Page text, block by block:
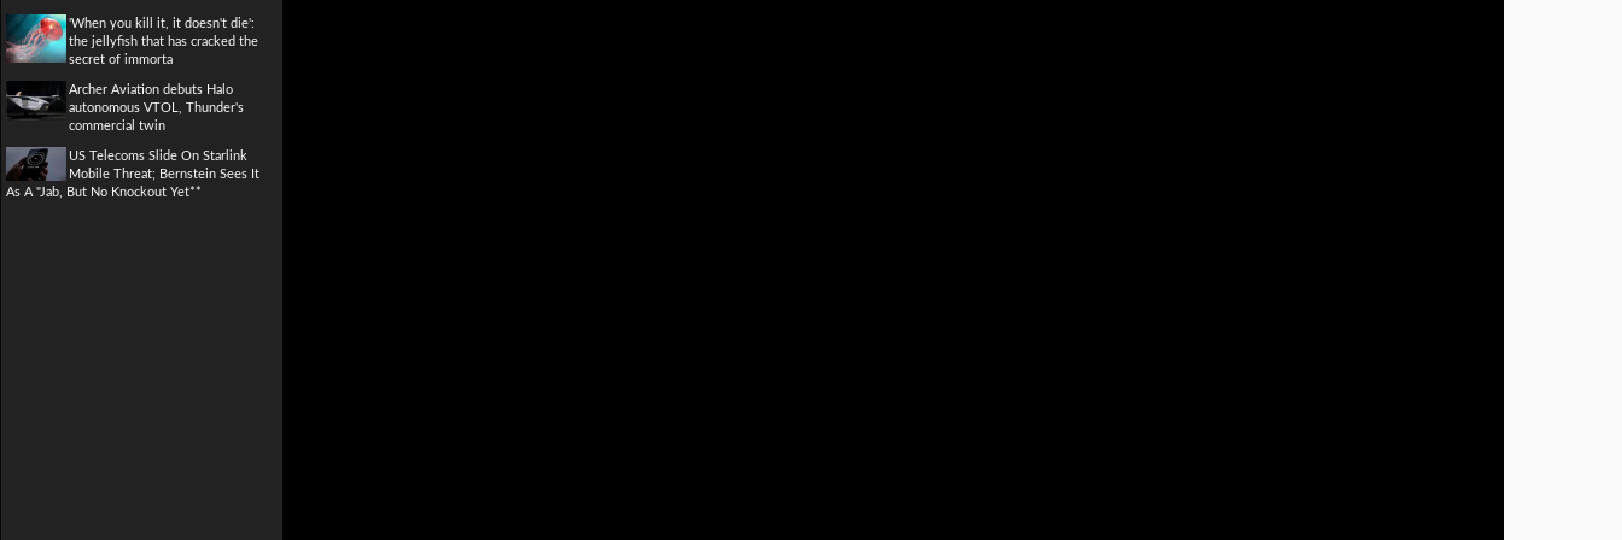
'When you kill it, it doesn't die':
the jellyfish that has cracked the
secret of immorta
Archer Aviation debuts Halo
autonomous VTOL, Thunder's
commercial twin
US Telecoms Slide On Starlink
Mobile Threat; Bernstein Sees It
As A "Jab, But No Knockout Yet**